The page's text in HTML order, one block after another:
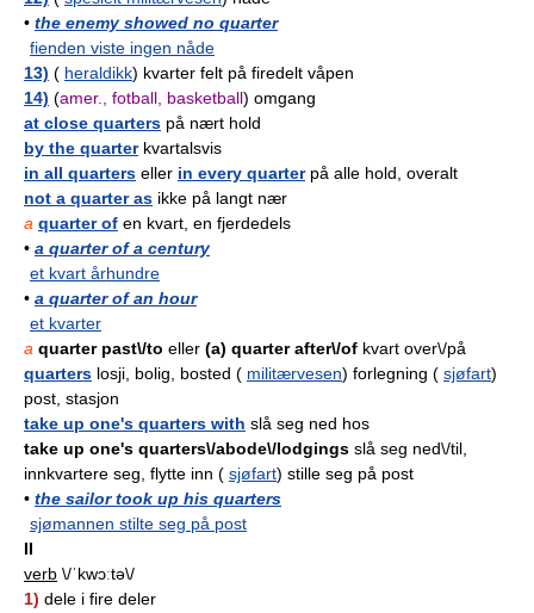
• the enemy showed no quarter
fienden viste ingen nåde
13) ( heraldikk) kvarter felt på firedelt våpen
14) (amer., fotball, basketball) omgang
at close quarters på nært hold
by the quarterkvartalsvis
in all quarters eller in every quarterpå alle hold, overalt
not a quarter as ikke på langt nær
a quarter of en kvart, en fjerdedels
• a quarter of a century
et kvart århundre
• a quarter of an hour
et kvarter
a quarter past\/to eller (a) quarter after\/of kvart over\/på
quarters losji, bolig, bosted ( militærvesen) forlegning ( sjøfart)
post, stasjon
take up one's quarters with slå seg ned hos
take up one's quarters\/abode\/lodgings slå seg ned\/til,
innkvartere seg, flytte inn ( sjøfart) stille seg på post
• the sailor took up his quarters
sjømannen stilte seg på post
II
verb \/ˈkwɔːtə\/
1) dele i fire deler